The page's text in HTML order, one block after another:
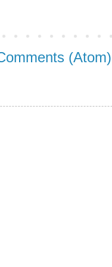
(Atom)